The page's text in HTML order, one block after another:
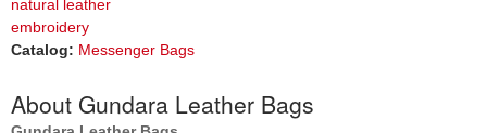
natural leather
embroidery
Catalog: Messenger Bags
About Gundara Leather Bags